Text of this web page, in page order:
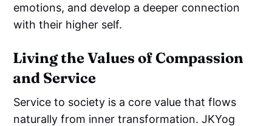
emotions, and develop a deeper connection
with their higher self.
Living the Values of Compassion
and Service
Service to society is a core value that flows
naturally from inner transformation. JKYog